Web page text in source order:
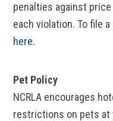
penalties against
each violation. To file
here.
Pet Policy
NCRLA encourages
restrictions on pets at